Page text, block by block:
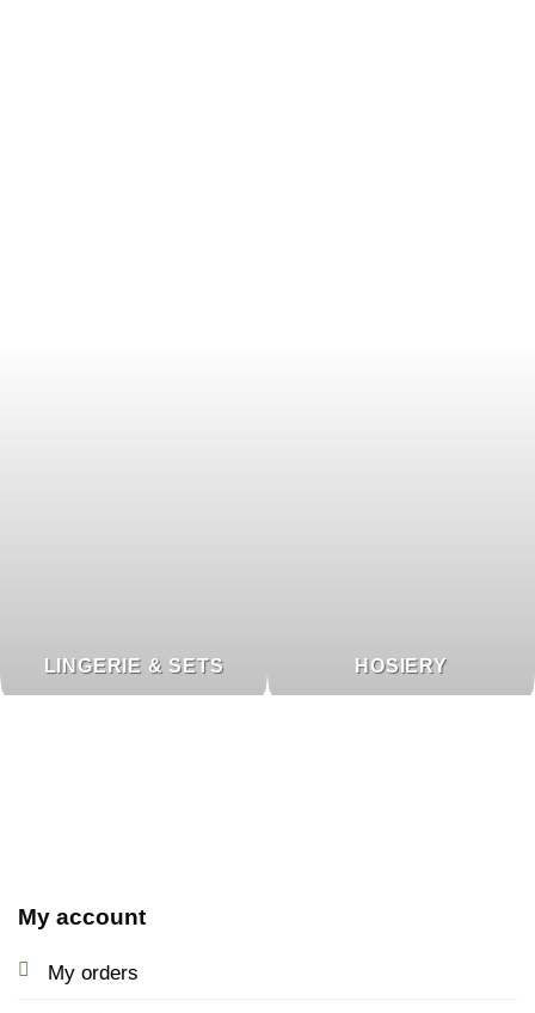
LINGERIE & SETS HOSIERY
My account
My orders